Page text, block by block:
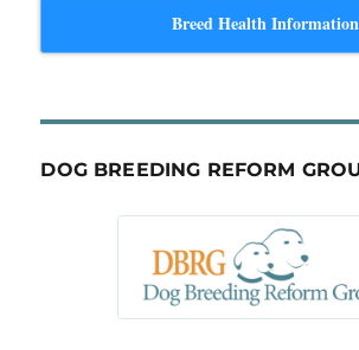
Breed Health Information
DOG BREEDING REFORM